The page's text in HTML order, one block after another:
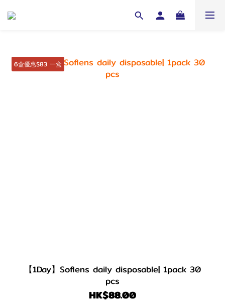
6盒優惠$83 一盒
【1Day】Soflens daily disposable| 1pack 30
pcs
HK$88.00